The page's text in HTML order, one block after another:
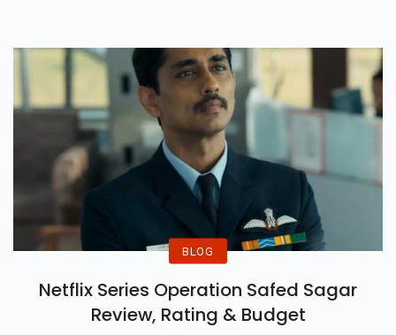
BLOG
Netflix Series Operation Safed Sagar
Review, Rating & Budget